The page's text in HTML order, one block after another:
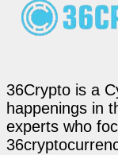
36Crypto is a
happenings in
experts who